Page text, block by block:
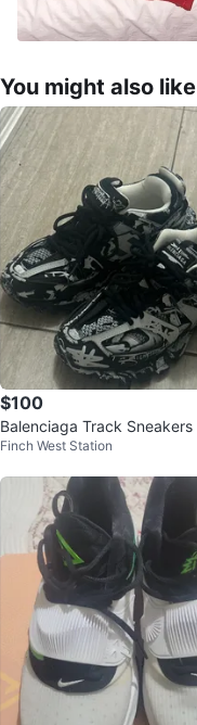
You might also like
$100
Balenciaga Track Sneakers
Finch West Station